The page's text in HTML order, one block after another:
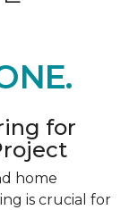
for
home
is crucial for